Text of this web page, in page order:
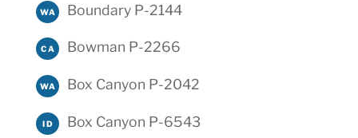
WA Boundary P-2144
CA Bowman P-2266
WA Box Canyon P-2042
ID Box Canyon P-6543